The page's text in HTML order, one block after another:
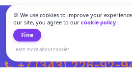
🍪 We use cookies to improve your
our site, you agree to our cookie policy.
Fine
Learn more about cookies
+7 (343) 226-92-